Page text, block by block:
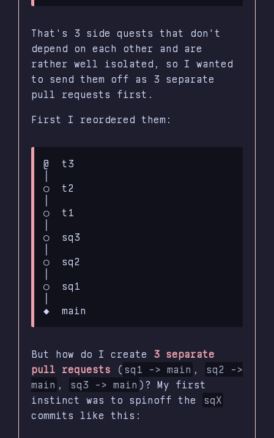
That's 3 side quests that don't
depend on each other and are
rather well isolated, so I wanted
to send them off as 3 separate
pull requests first.
First I reordered them:
@  t3
○  t2
○  t1
○  sq3
○  sq2
○  sq1
But how do I create 3 separate
pull requests ( sq1 -> main ,
sq2 ->
main , sq3 -> main )? My first
instinct was to spinoff the
sqX
commits like this: